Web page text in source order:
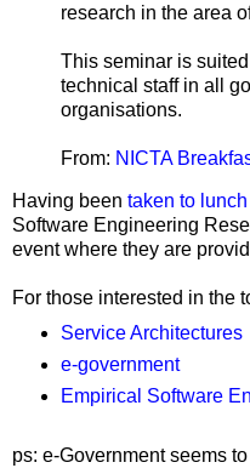
research in the area
This seminar is
technical staff in all
organisations.
From: NICTA
Having been taken to lunch
Software Engineering
event where they are
For those interested in the
Service Architectures
e-government
Empirical Software
ps: e-Government seems